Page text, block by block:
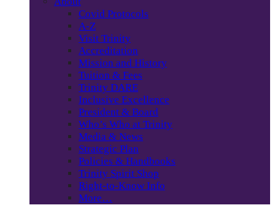
Covid Protocols
A-Z
Visit Trinity
Accreditation
Mission and History
Tuition & Fees
Trinity DARE
Inclusive Excellence
President & Board
Who’s Who at Trinity
Media & News
Strategic Plan
Policies & Handbooks
Trinity Spirit Shop
Right-to-Know Info
More…